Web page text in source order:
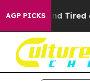
AGP PICKS
and Tired of This